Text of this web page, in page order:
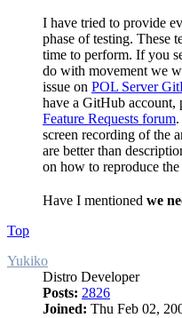
I have tried to provide
phase of testing. These
time to perform. If you
do with movement we
issue on POL Server
have a GitHub account,
Feature Requests forum
screen recording of the
are better than
on how to reproduce the
Have I mentioned we
Top
Yukiko
Distro Developer
Posts: 2826
Joined: Thu Feb 02,